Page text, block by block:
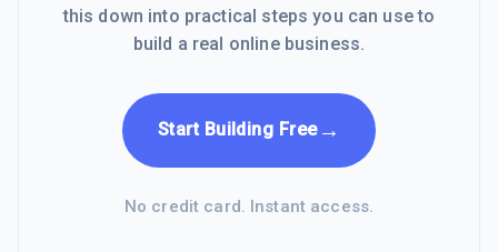
this down into practical steps you can use to
build a real online business.
Start Building Free→
No credit card. Instant access.